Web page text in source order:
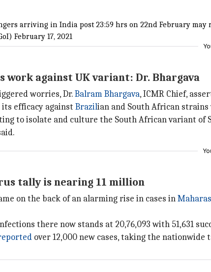
arriving in India post 23:59 hrs on 22nd February may
February 17, 2021
work against UK variant: Dr. Bhargava
worries, Dr.Balram Bhargava, ICMR Chief,
efficacy against Brazilian and South African strains
to isolate and culture the South African variant of
tally is nearing 11 million
on the back of an alarming rise in cases in
there now stands at 20,76,093 with 51,631
over 12,000 new cases, taking the nationwide